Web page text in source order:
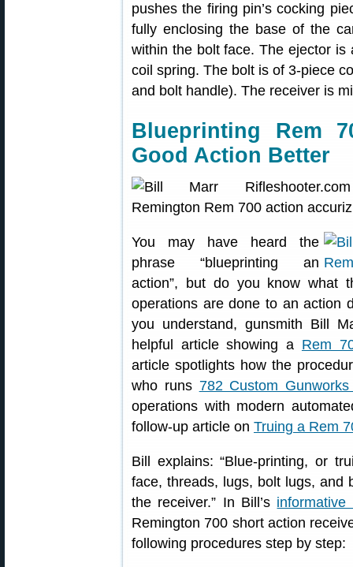
pushes the firing pin’s cocking
fully enclosing the base of the
within the bolt face. The ejector
coil spring. The bolt is of 3-piece
and bolt handle). The receiver is
Blueprinting Rem
Good Action Better
You may have heard the
phrase “blueprinting an
action”, but do you know what
operations are done to an action
you understand, gunsmith Bill
helpful article showing a Rem
article spotlights how the
who runs 782 Custom
operations with modern
follow-up article on Truing a Rem
Bill explains: “Blue-printing, or
face, threads, lugs, bolt lugs, and
the receiver.” In Bill’s informative
Remington 700 short action
following procedures step by step: